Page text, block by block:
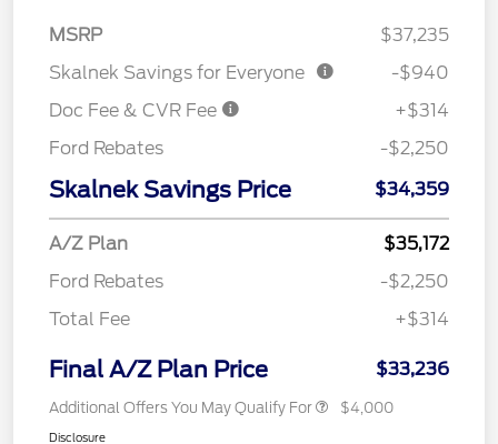
MSRP
$37,235
Skalnek Savings for Everyone
-$940
Doc Fee & CVR Fee
+$314
Ford Rebates
-$2,250
Skalnek Savings Price $34,359
A/Z Plan
$35,172
Ford Rebates
-$2,250
Total Fee
+$314
Final A/Z Plan Price $33,236
Additional Offers You May Qualify For $4,000
Disclosure